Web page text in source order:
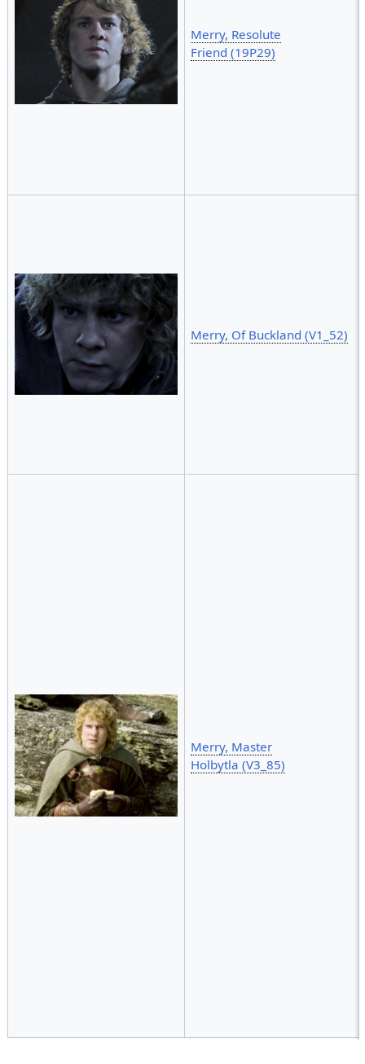
Merry, Resolute
Friend (19P29)
Merry, Of Buckland (V1_52)
Merry, Master
Holbytla (V3_85)